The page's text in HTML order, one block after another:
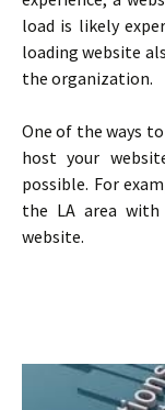
load is likely
loading website
the organization.
One of the ways
host your
possible. For
the LA area with
website.